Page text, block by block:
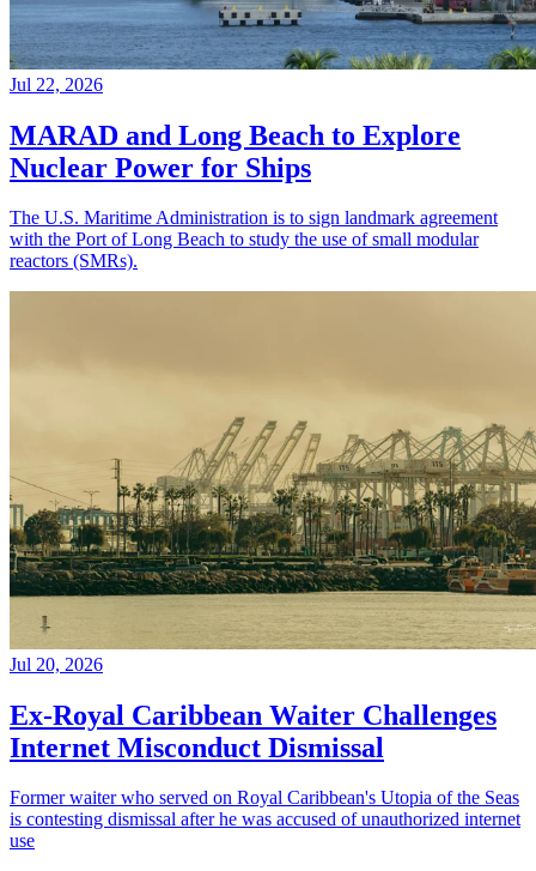
Jul 22, 2026
MARAD and Long Beach to Explore
Nuclear Power for Ships
The U.S. Maritime Administration is to sign landmark agreement
with the Port of Long Beach to study the use of small modular
reactors (SMRs).
Jul 20, 2026
Ex-Royal Caribbean Waiter Challenges
Internet Misconduct Dismissal
Former waiter who served on Royal Caribbean's Utopia of the Seas
is contesting dismissal after he was accused of unauthorized internet
use